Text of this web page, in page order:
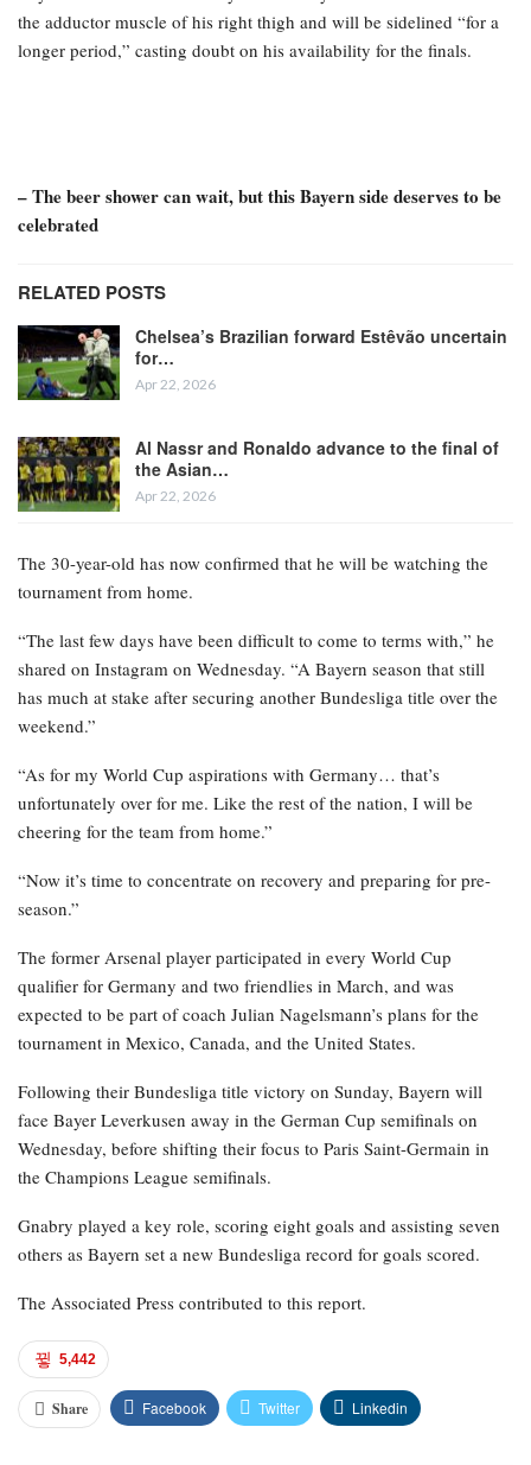
the adductor muscle of his right thigh and will be sidelined “for a
longer period,” casting doubt on his availability for the finals.
– The beer shower can wait, but this Bayern side deserves to be
celebrated
RELATED POSTS
Chelsea’s Brazilian forward Estêvão uncertain
for…
Apr 22, 2026
Al Nassr and Ronaldo advance to the final of
the Asian…
Apr 22, 2026
The 30-year-old has now confirmed that he will be watching the
tournament from home.
“The last few days have been difficult to come to terms with,” he
shared on Instagram on Wednesday. “A Bayern season that still
has much at stake after securing another Bundesliga title over the
weekend.”
“As for my World Cup aspirations with Germany… that’s
unfortunately over for me. Like the rest of the nation, I will be
cheering for the team from home.”
“Now it’s time to concentrate on recovery and preparing for pre-
season.”
The former Arsenal player participated in every World Cup
qualifier for Germany and two friendlies in March, and was
expected to be part of coach Julian Nagelsmann’s plans for the
tournament in Mexico, Canada, and the United States.
Following their Bundesliga title victory on Sunday, Bayern will
face Bayer Leverkusen away in the German Cup semifinals on
Wednesday, before shifting their focus to Paris Saint-Germain in
the Champions League semifinals.
Gnabry played a key role, scoring eight goals and assisting seven
others as Bayern set a new Bundesliga record for goals scored.
The Associated Press contributed to this report.
5,442
Share Facebook Twitter Linkedin